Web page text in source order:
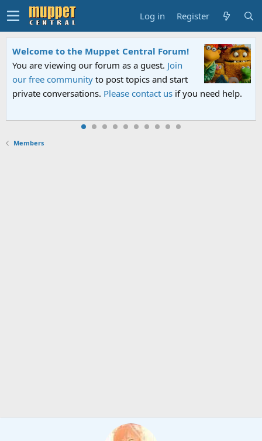
Log in Register
Welcome to the Muppet Central Forum!
You are viewing our forum as a guest. Join
our free community to post topics and start
private conversations. Please contact us if you need help.
Members